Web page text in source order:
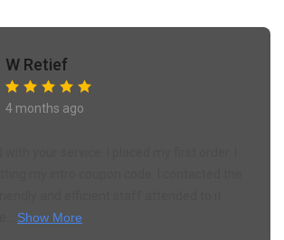
W Retief
4 months ago
Show More